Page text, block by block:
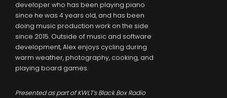
developer who has been playing piano
since he was 4 years old, and has been
doing music production work on the side
since 2015. Outside of music and software
development, Alex enjoys cycling during
warm weather, photography, cooking, and
playing board games.
Presented as part of KWLT’s Black Box Radio